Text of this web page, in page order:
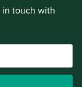
in touch with